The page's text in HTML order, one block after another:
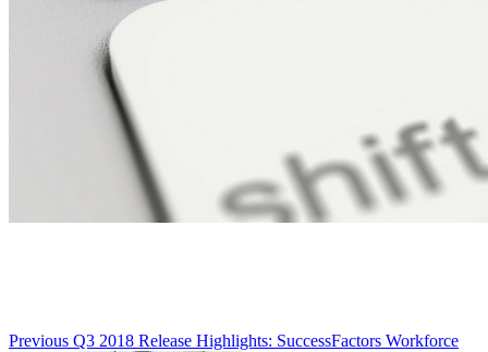
Previous Q3 2018 Release Highlights: SuccessFactors Workforce